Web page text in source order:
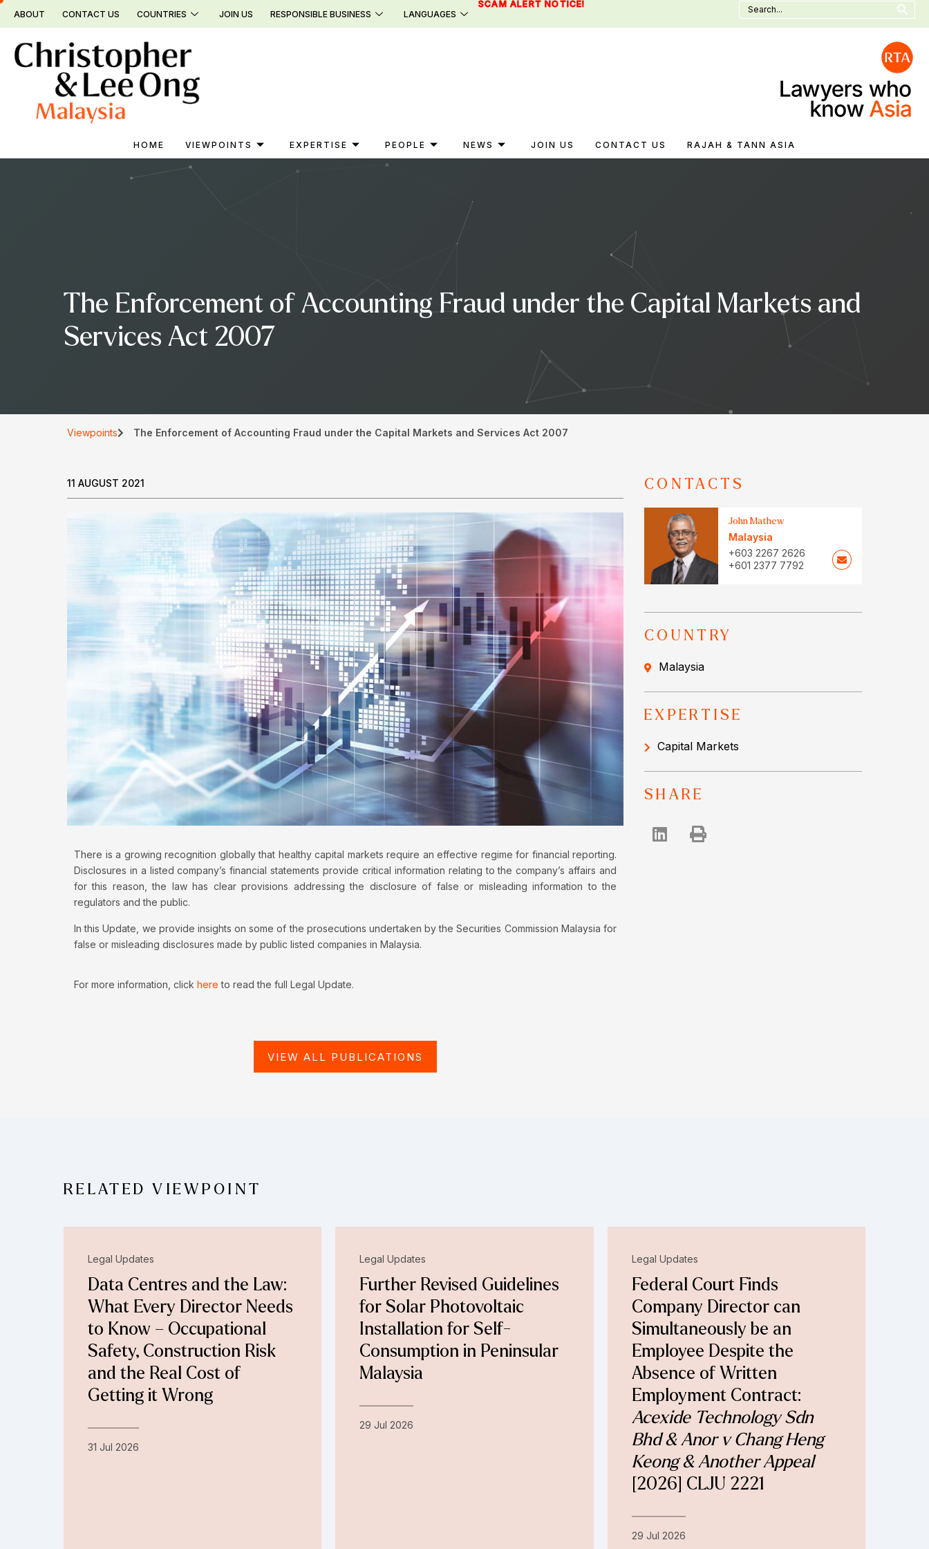
Skip
ABOUT CONTACT US COUNTRIES JOIN US RESPONSIBLE BUSINESS LANGUAGES
SCAM ALERT NOTICE!
Search
for:
HOME VIEWPOINTS EXPERTISE PEOPLE NEWS JOIN US CONTACT US RAJAH & TANN ASIA
The Enforcement of Accounting Fraud under the Capital Markets and
Services Act 2007
Viewpoints The Enforcement of Accounting Fraud under the Capital Markets and Services Act 2007
11 AUGUST 2021
There is a growing recognition globally that healthy capital markets require an effective regime for financial reporting.
Disclosures in a listed company’s financial statements provide critical information relating to the company’s affairs and
for this reason, the law has clear provisions addressing the disclosure of false or misleading information to the
regulators and the public.
In this Update, we provide insights on some of the prosecutions undertaken by the Securities Commission Malaysia for
false or misleading disclosures made by public listed companies in Malaysia.
For more information, click here to read the full Legal Update.
VIEW ALL PUBLICATIONS
CONTACTS
John Mathew
Malaysia
+603 2267 2626
+601 2377 7792
COUNTRY
Malaysia
EXPERTISE
Capital Markets
SHARE
RELATED VIEWPOINT
Legal Updates
Data Centres and the Law:
What Every Director Needs
to Know – Occupational
Safety, Construction Risk
and the Real Cost of
Getting it Wrong
31 Jul 2026
Legal Updates
Further Revised Guidelines
for Solar Photovoltaic
Installation for Self-
Consumption in Peninsular
Malaysia
29 Jul 2026
Legal Updates
Federal Court Finds
Company Director can
Simultaneously be an
Employee Despite the
Absence of Written
Employment Contract:
Acexide Technology Sdn
Bhd & Anor v Chang Heng
Keong & Another Appeal
[2026] CLJU 2221
29 Jul 2026